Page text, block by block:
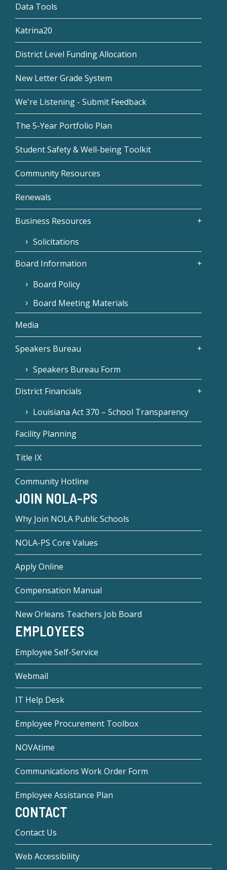
Data Tools
Katrina20
District Level Funding Allocation
New Letter Grade System
We're Listening - Submit Feedback
The 5-Year Portfolio Plan
Student Safety & Well-being Toolkit
Community Resources
Renewals
Business Resources
Solicitations
Board Information
Board Policy
Board Meeting Materials
Media
Speakers Bureau
Speakers Bureau Form
District Financials
Louisiana Act 370 – School Transparency
Facility Planning
Title IX
Community Hotline
JOIN NOLA-PS
Why Join NOLA Public Schools
NOLA-PS Core Values
Apply Online
Compensation Manual
New Orleans Teachers Job Board
EMPLOYEES
Employee Self-Service
Webmail
IT Help Desk
Employee Procurement Toolbox
NOVAtime
Communications Work Order Form
Employee Assistance Plan
CONTACT
Contact Us
Web Accessibility